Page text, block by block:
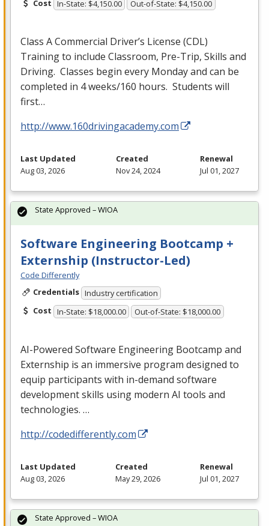
Cost In-State: $4,150.00 Out-of-State: $4,150.00
Class A Commercial Driver’s License (CDL)
Training to include Classroom, Pre-Trip, Skills and
Driving. Classes begin every Monday and can be
completed in 4 weeks/160 hours. Students will
first…
http://www.160drivingacademy.com
Last Updated
Aug 03, 2026
Created
Nov 24, 2024
Renewal
Jul 01, 2027
Software Engineering Bootcamp +
Externship (Instructor-Led)
Code Differently
Credentials Industry certification
Cost In-State: $18,000.00 Out-of-State: $18,000.00
AI-Powered Software Engineering Bootcamp and
Externship is an immersive program designed to
equip participants with in-demand software
development skills using modern AI tools and
technologies. …
http://codedifferently.com
State Approved – WIOA
Last Updated
Aug 03, 2026
Created
May 29, 2026
Renewal
Jul 01, 2027
State Approved – WIOA